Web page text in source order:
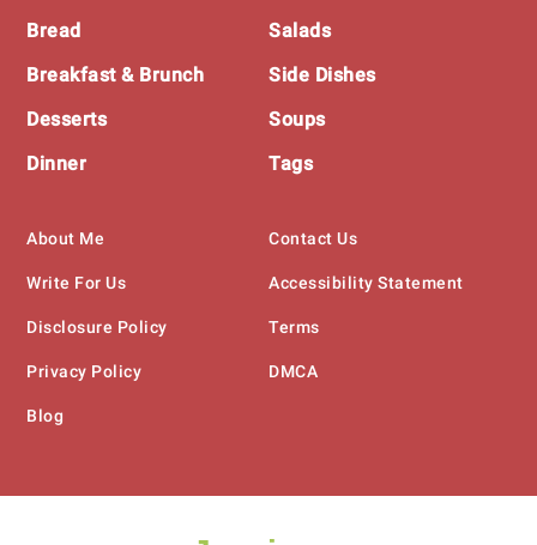
Bread
Breakfast & Brunch
Desserts
Dinner
Salads
Side Dishes
Soups
Tags
About Me
Write For Us
Disclosure Policy
Privacy Policy
Blog
Contact Us
Accessibility Statement
Terms
DMCA